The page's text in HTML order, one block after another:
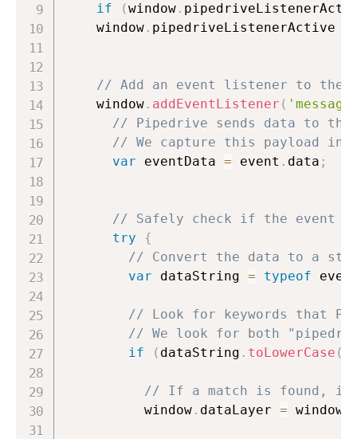
if (window.
    window
. pipedriveListenerActive
// Add an event listener to the
    window
. addEventListener (
// Pipedrive sends data to the
// We capture this payload in
var eventData = event . data ;
// Safely check if the event
try
{
// Convert the data to a
var dataString = typeof
// Look for keywords that
// We look for both
if
( dataString . toLowerCase (
// If a match is found,
          window
. dataLayer = window